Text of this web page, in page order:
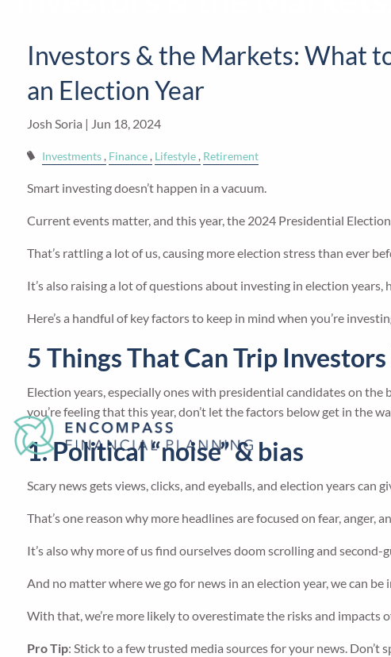
Investors & the Markets: What
an Election Year
Josh Soria | Jun 18, 2024
Investments Finance Lifestyle Retirement
Smart investing doesn’t happen in a vacuum.
Current events matter, and this year, the 2024 Presidential
That’s rattling a lot of us, causing more election stress than ever
It’s also raising a lot of questions about investing in election
Here’s a handful of key factors to keep in mind when you’re
5 Things That Can Trip
Election years, especially ones with presidential candidates on
you’re feeling that this year, don’t let the factors below get in the
1. Political “noise” & bias
Scary news gets views, clicks, and eyeballs, and election years
That’s one reason why more headlines are focused on fear, anger,
It’s also why more of us find ourselves doom scrolling and second-
And no matter where we go for news in an election year, we can
With that, we’re more likely to overestimate the risks and impacts
Pro Tip: Stick to a few trusted media sources for your news.